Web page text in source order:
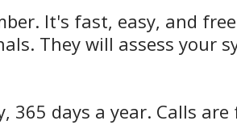
It's fast, easy, and
They will assess your
365 days a year. Calls